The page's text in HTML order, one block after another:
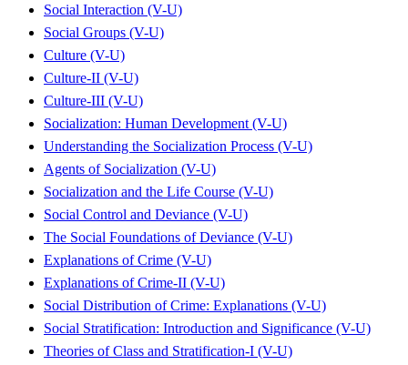
Social Interaction (V-U)
Social Groups (V-U)
Culture (V-U)
Culture-II (V-U)
Culture-III (V-U)
Socialization: Human Development (V-U)
Understanding the Socialization Process (V-U)
Agents of Socialization (V-U)
Socialization and the Life Course (V-U)
Social Control and Deviance (V-U)
The Social Foundations of Deviance (V-U)
Explanations of Crime (V-U)
Explanations of Crime-II (V-U)
Social Distribution of Crime: Explanations (V-U)
Social Stratification: Introduction and Significance (V-U)
Theories of Class and Stratification-I (V-U)